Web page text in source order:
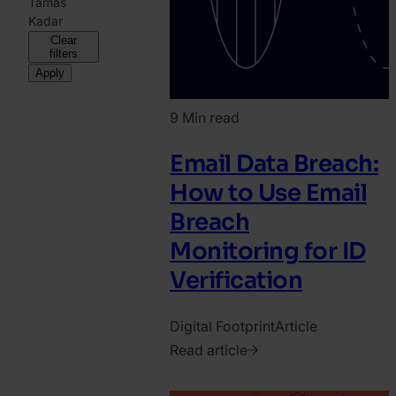
Kadar
Clear
filters
Apply
9 Min read
Email Data Breach:
How to Use Email
Breach
Monitoring for ID
Verification
Digital FootprintArticle
Read article